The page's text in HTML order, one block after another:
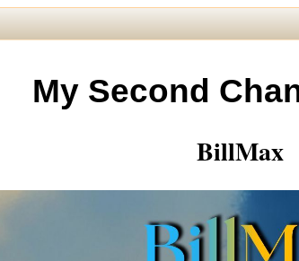
My Second
BillMax